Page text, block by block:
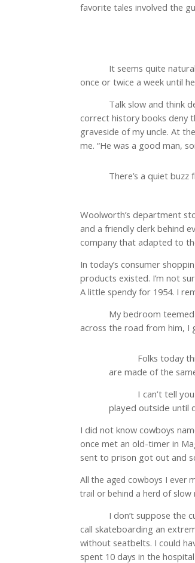
favorite tales involved the
It seems quite
once or twice a week until
Talk slow and think
correct history books deny
graveside of my uncle. At
me. “He was a good man,
There’s a quiet
Woolworth’s department
and a friendly clerk behind
company that adapted to
In today’s consumer
products existed. I’m not
A little spendy for 1954. I
My bedroom teemed
across the road from him, I
Folks today
are made of the
I can’t tell
played outside until
I did not know cowboys
once met an old-timer in
sent to prison got out and
All the aged cowboys I ever
trail or behind a herd of slow
I don’t suppose the
call skateboarding an
without seatbelts. I could
spent 10 days in the